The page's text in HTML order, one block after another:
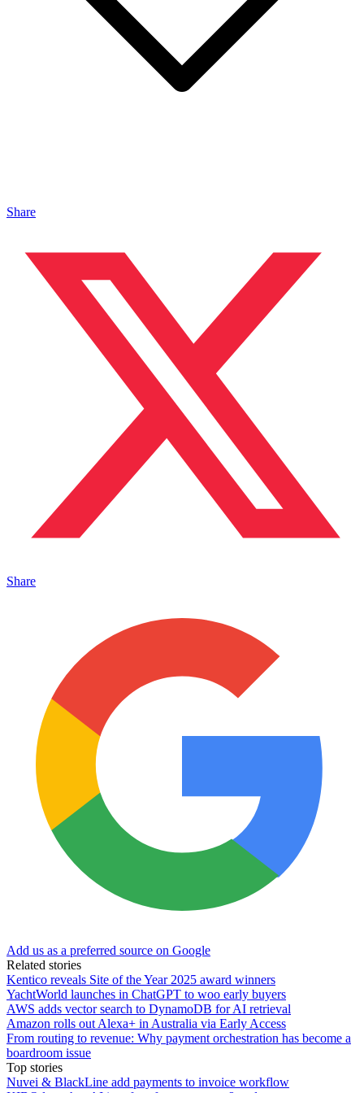
Share
Share
Add us as a preferred source on Google
Related stories
Kentico reveals Site of the Year 2025 award winners
YachtWorld launches in ChatGPT to woo early buyers
AWS adds vector search to DynamoDB for AI retrieval
Amazon rolls out Alexa+ in Australia via Early Access
From routing to revenue: Why payment orchestration has become a
boardroom issue
Top stories
Nuvei & BlackLine add payments to invoice workflow